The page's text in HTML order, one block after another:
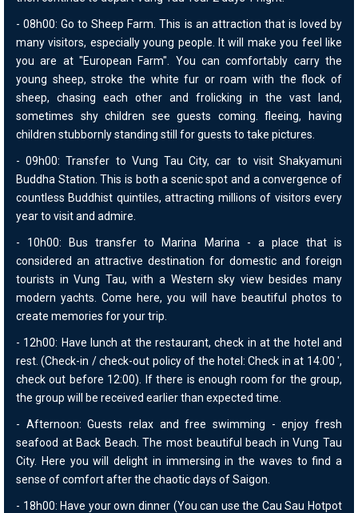
- 08h00: Go to Sheep Farm. This is an attraction that is loved by
many visitors, especially young people. It will make you feel like
you are at "European Farm". You can comfortably carry the
young sheep, stroke the white fur or roam with the flock of
sheep, chasing each other and frolicking in the vast land,
sometimes shy children see guests coming. fleeing, having
children stubbornly standing still for guests to take pictures.
- 09h00: Transfer to Vung Tau City, car to visit Shakyamuni
Buddha Station. This is both a scenic spot and a convergence of
countless Buddhist quintiles, attracting millions of visitors every
year to visit and admire.
- 10h00: Bus transfer to Marina Marina - a place that is
considered an attractive destination for domestic and foreign
tourists in Vung Tau, with a Western sky view besides many
modern yachts. Come here, you will have beautiful photos to
create memories for your trip.
- 12h00: Have lunch at the restaurant, check in at the hotel and
rest. (Check-in / check-out policy of the hotel: Check in at 14:00 ',
check out before 12:00). If there is enough room for the group,
the group will be received earlier than expected time.
- Afternoon: Guests relax and free swimming - enjoy fresh
seafood at Back Beach. The most beautiful beach in Vung Tau
City. Here you will delight in immersing in the waves to find a
sense of comfort after the chaotic days of Saigon.
- 18h00: Have your own dinner (You can use the Cau Sau Hotpot